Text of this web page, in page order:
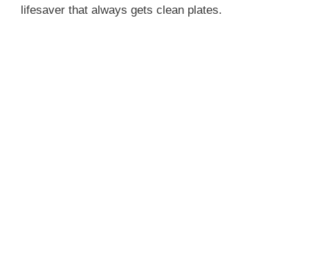
lifesaver that always gets clean plates.